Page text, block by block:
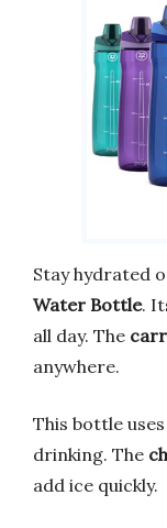
Stay hydrated
Water Bottle.
all day. The
anywhere.
This bottle
drinking. The
add ice quickly.